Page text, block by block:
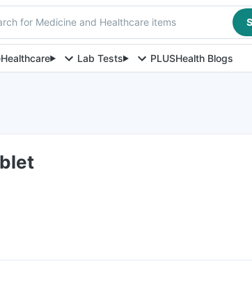
for Medicine and Healthcare items
Healthcare Lab Tests PLUSHealth Blogs